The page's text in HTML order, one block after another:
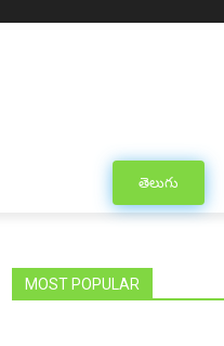
తెలుగు
MOST POPULAR